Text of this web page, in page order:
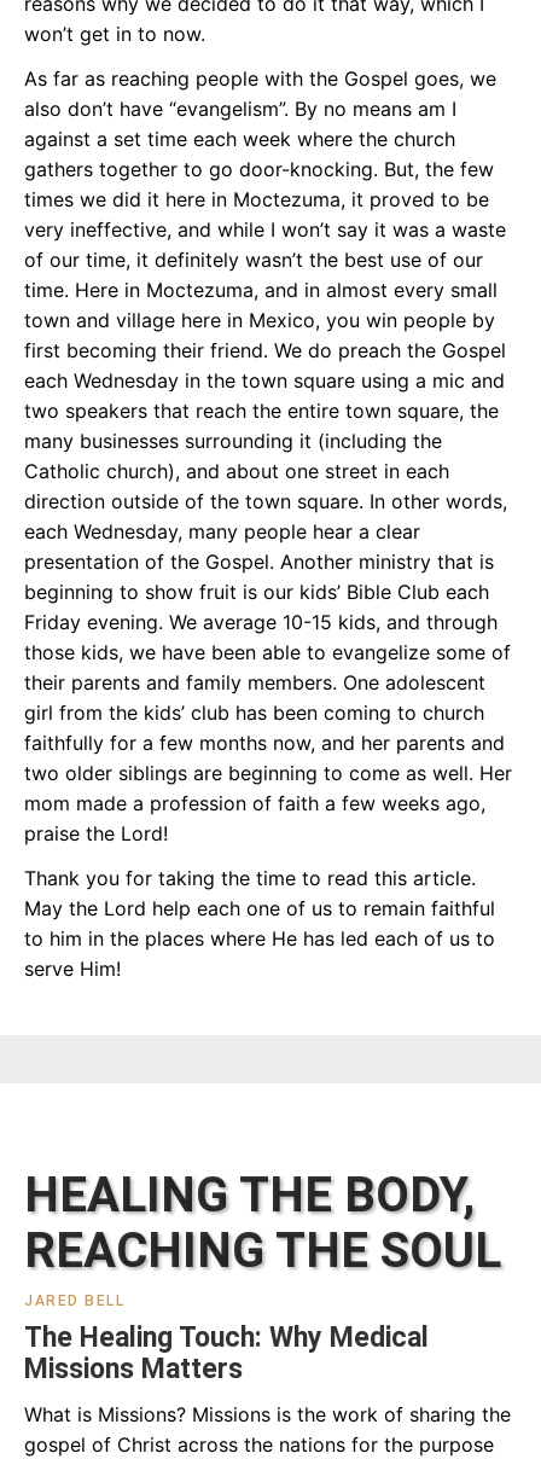
won’t get in to now.
As far as reaching people with the Gospel goes, we
also don’t have “evangelism”. By no means am I
against a set time each week where the church
gathers together to go door-knocking. But, the few
times we did it here in Moctezuma, it proved to be
very ineffective, and while I won’t say it was a waste
of our time, it definitely wasn’t the best use of our
time. Here in Moctezuma, and in almost every small
town and village here in Mexico, you win people by
first becoming their friend. We do preach the Gospel
each Wednesday in the town square using a mic and
two speakers that reach the entire town square, the
many businesses surrounding it (including the
Catholic church), and about one street in each
direction outside of the town square. In other words,
each Wednesday, many people hear a clear
presentation of the Gospel. Another ministry that is
beginning to show fruit is our kids’ Bible Club each
Friday evening. We average 10-15 kids, and through
those kids, we have been able to evangelize some of
their parents and family members. One adolescent
girl from the kids’ club has been coming to church
faithfully for a few months now, and her parents and
two older siblings are beginning to come as well. Her
mom made a profession of faith a few weeks ago,
praise the Lord!
Thank you for taking the time to read this article.
May the Lord help each one of us to remain faithful
to him in the places where He has led each of us to
serve Him!
HEALING THE BODY,
REACHING THE SOUL
JARED BELL
The Healing Touch: Why Medical
Missions Matters
What is Missions? Missions is the work of sharing the
gospel of Christ across the nations for the purpose